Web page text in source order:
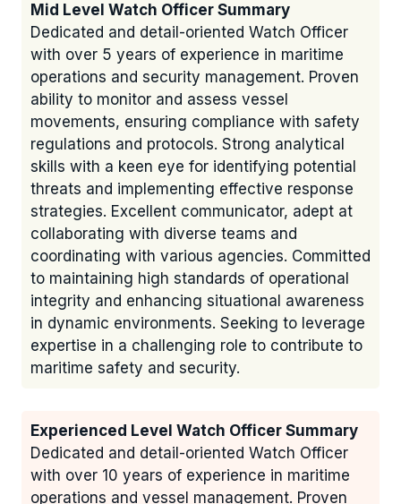
Mid Level Watch Officer Summary
Dedicated and detail-oriented Watch Officer
with over 5 years of experience in maritime
operations and security management. Proven
ability to monitor and assess vessel
movements, ensuring compliance with safety
regulations and protocols. Strong analytical
skills with a keen eye for identifying potential
threats and implementing effective response
strategies. Excellent communicator, adept at
collaborating with diverse teams and
coordinating with various agencies. Committed
to maintaining high standards of operational
integrity and enhancing situational awareness
in dynamic environments. Seeking to leverage
expertise in a challenging role to contribute to
maritime safety and security.
Experienced Level Watch Officer Summary
Dedicated and detail-oriented Watch Officer
with over 10 years of experience in maritime
operations and vessel management. Proven